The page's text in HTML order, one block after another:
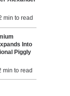
min to read
Into
Piggly
min to read